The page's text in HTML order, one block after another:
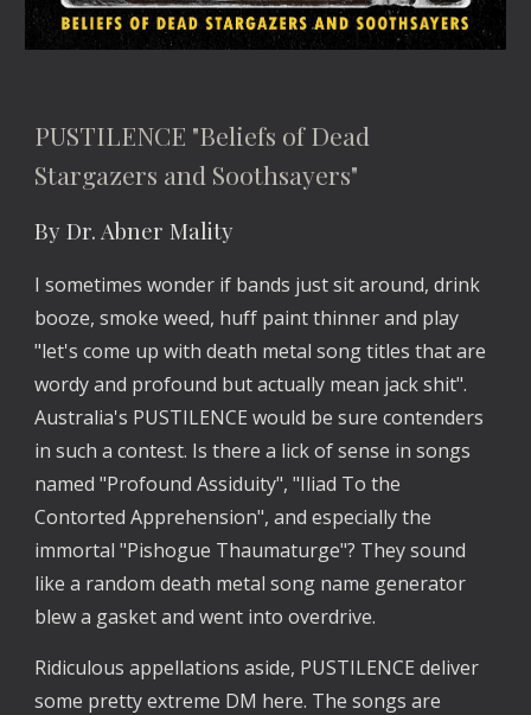
PUSTILENCE "Beliefs of Dead
Stargazers and Soothsayers"
By Dr. Abner Mality
I sometimes wonder if bands just sit around, drink
booze, smoke weed, huff paint thinner and play
"let's come up with death metal song titles that are
wordy and profound but actually mean jack shit".
Australia's PUSTILENCE would be sure contenders
in such a contest. Is there a lick of sense in songs
named "Profound Assiduity", "Iliad To the
Contorted Apprehension", and especially the
immortal "Pishogue Thaumaturge"? They sound
like a random death metal song name generator
blew a gasket and went into overdrive.
Ridiculous appellations aside, PUSTILENCE deliver
some pretty extreme DM here. The songs are